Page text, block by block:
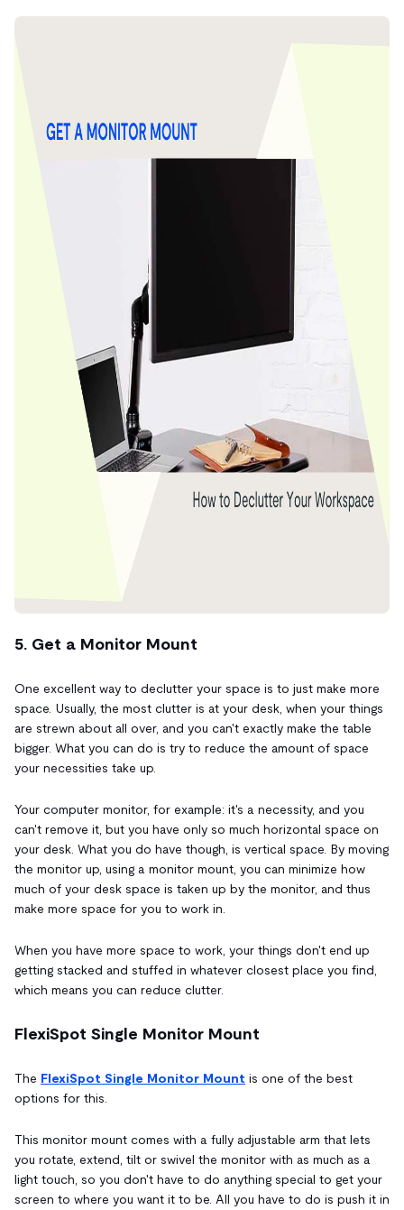
5. Get a Monitor Mount
One excellent way to declutter your space is to just make more
space. Usually, the most clutter is at your desk, when your things
are strewn about all over, and you can't exactly make the table
bigger. What you can do is try to reduce the amount of space
your necessities take up.
Your computer monitor, for example: it's a necessity, and you
can't remove it, but you have only so much horizontal space on
your desk. What you do have though, is vertical space. By moving
the monitor up, using a monitor mount, you can minimize how
much of your desk space is taken up by the monitor, and thus
make more space for you to work in.
When you have more space to work, your things don't end up
getting stacked and stuffed in whatever closest place you find,
which means you can reduce clutter.
FlexiSpot Single Monitor Mount
The FlexiSpot Single Monitor Mount is one of the best
options for this.
This monitor mount comes with a fully adjustable arm that lets
you rotate, extend, tilt or swivel the monitor with as much as a
light touch, so you don't have to do anything special to get your
screen to where you want it to be. All you have to do is push it in